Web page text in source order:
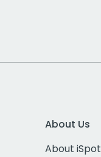
About Us
About iSpot